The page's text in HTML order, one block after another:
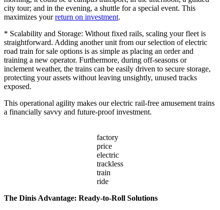
city tour; and in the evening, a shuttle for a special event. This
maximizes yourreturn on investment.
* Scalability and Storage: Without fixed rails, scaling your fleet is
straightforward. Adding another unit from our selection of electric
road train for sale options is as simple as placing an order and
training a new operator. Furthermore, during off-seasons or
inclement weather, the trains can be easily driven to secure storage,
protecting your assets without leaving unsightly, unused tracks
exposed.
This operational agility makes our electric rail-free amusement trains
a financially savvy and future-proof investment.
factory
price
electric
trackless
train
ride
The Dinis Advantage: Ready-to-Roll Solutions